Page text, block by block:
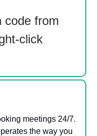
code from
click
meetings 24/7.
the way you